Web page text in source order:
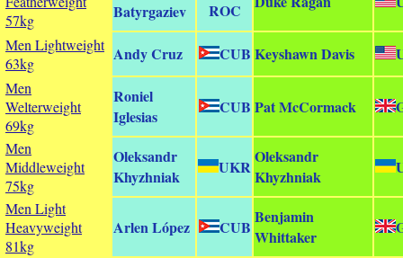
57kg
Batyrgaziev
ROC
Men Lightweight
63kg
Andy Cruz CUB Keyshawn Davis
Men
Welterweight
69kg
Roniel
Iglesias
CUB Pat McCormack
Men
Middleweight
75kg
Oleksandr
Khyzhniak
UKR
Oleksandr
Khyzhniak
Men Light
Heavyweight
81kg
Arlen López CUB
Benjamin
Whittaker